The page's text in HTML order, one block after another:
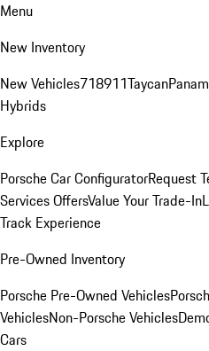
Menu
New Inventory
New Vehicles718911Taycan
Hybrids
Explore
Porsche Car ConfiguratorRequest
Services OffersValue Your Trade-In
Track Experience
Pre-Owned Inventory
Porsche Pre-Owned Vehicles
VehiclesNon-Porsche Vehicles
Cars